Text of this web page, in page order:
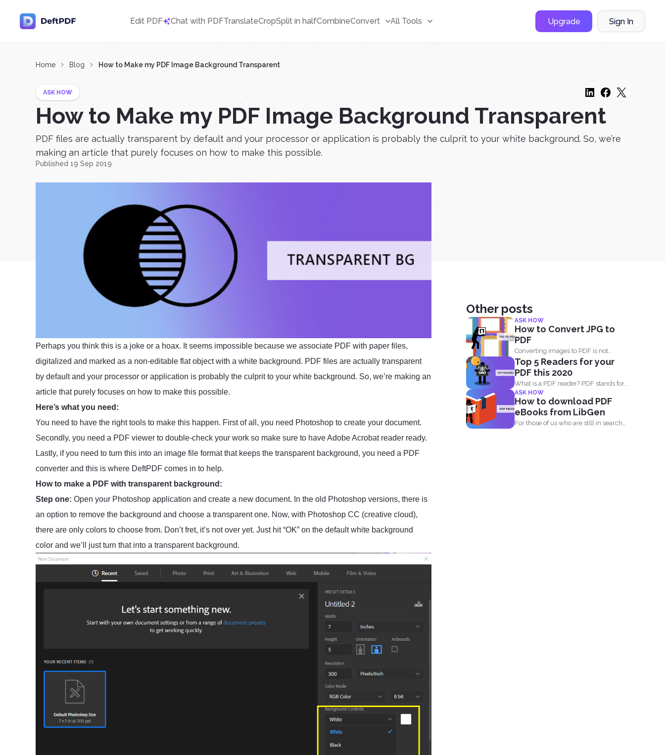
Edit PDF Chat with PDFTranslateCropSplit in halfCombineConvert All Tools Upgrade Sign In
Home Blog How to Make my PDF Image Background Transparent
ASK HOW
How to Make my PDF Image Background Transparent
PDF files are actually transparent by default and your processor or application is probably the culprit to your white background. So, we’re
making an article that purely focuses on how to make this possible.
Published 19 Sep 2019
Perhaps you think this is a joke or a hoax. It seems impossible because we associate PDF with paper files,
digitalized and marked as a non-editable flat object with a white background. PDF files are actually transparent
by default and your processor or application is probably the culprit to your white background. So, we’re making an
article that purely focuses on how to make this possible.
Here’s what you need:
You need to have the right tools to make this happen. First of all, you need Photoshop to create your document.
Secondly, you need a PDF viewer to double-check your work so make sure to have Adobe Acrobat reader ready.
Lastly, if you need to turn this into an image file format that keeps the transparent background, you need a PDF
converter and this is where DeftPDF comes in to help.
How to make a PDF with transparent background:
Step one: Open your Photoshop application and create a new document. In the old Photoshop versions, there is
an option to remove the background and choose a transparent one. Now, with Photoshop CC (creative cloud),
there are only colors to choose from. Don’t fret, it’s not over yet. Just hit “OK” on the default white background
color and we’ll just turn that into a transparent background.
Other posts
ASK HOW
How to Convert JPG to
PDF
Converting images to PDF is not
always an option because...
Top 5 Readers for your
PDF this 2020
What is a PDF reader? PDF stands for
Portable Document...
ASK HOW
How to download PDF
eBooks from LibGen
For those of us who are still in search